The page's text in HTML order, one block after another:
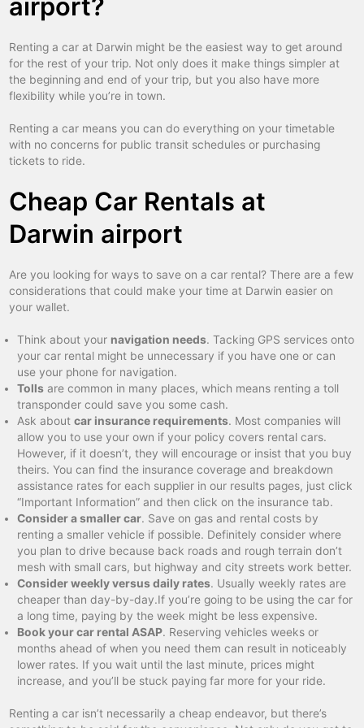
airport?
Renting a car at Darwin might be the easiest way to get around
for the rest of your trip. Not only does it make things simpler at
the beginning and end of your trip, but you also have more
flexibility while you’re in town.
Renting a car means you can do everything on your timetable
with no concerns for public transit schedules or purchasing
tickets to ride.
Cheap Car Rentals at
Darwin airport
Are you looking for ways to save on a car rental? There are a few
considerations that could make your time at Darwin easier on
your wallet.
Think about your navigation needs. Tacking GPS services onto
your car rental might be unnecessary if you have one or can
use your phone for navigation.
Tolls are common in many places, which means renting a toll
transponder could save you some cash.
Ask aboutcar insurance requirements. Most companies will
allow you to use your own if your policy covers rental cars.
However, if it doesn’t, they will encourage or insist that you buy
theirs. You can find the insurance coverage and breakdown
assistance rates for each supplier in our results pages, just click
“Important Information” and then click on the insurance tab.
Consider a smaller car. Save on gas and rental costs by
renting a smaller vehicle if possible. Definitely consider where
you plan to drive because back roads and rough terrain don’t
mesh with small cars, but highway and city streets work better.
Consider weekly versus daily rates. Usually weekly rates are
cheaper than day-by-day.If you’re going to be using the car for
a long time, paying by the week might be less expensive.
Book your car rental ASAP. Reserving vehicles weeks or
months ahead of when you need them can result in noticeably
lower rates. If you wait until the last minute, prices might
increase, and you’ll be stuck paying far more for your ride.
Renting a car isn’t necessarily a cheap endeavor, but there’s